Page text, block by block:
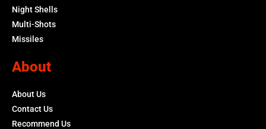
Night Shells
Multi-Shots
Missiles
About
About Us
Contact Us
Recommend Us